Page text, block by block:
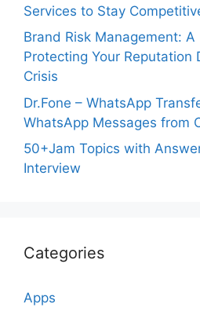
Services to Stay
Brand Risk Management:
Protecting Your Reputation
Crisis
Dr.Fone – WhatsApp
WhatsApp Messages from
50+Jam Topics with
Interview
Categories
Apps